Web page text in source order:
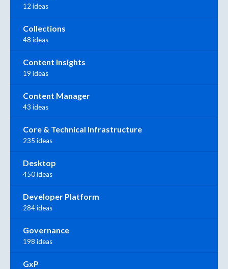
12 ideas
Collections
48 ideas
Content Insights
19 ideas
Content Manager
43 ideas
Core & Technical Infrastructure
235 ideas
Desktop
450 ideas
Developer Platform
284 ideas
Governance
198 ideas
GxP